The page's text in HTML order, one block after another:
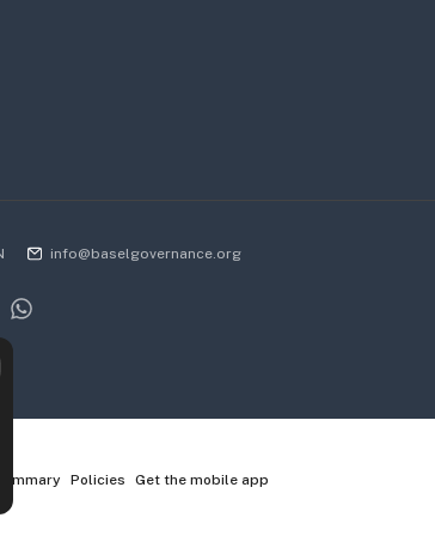
info@baselgovernance.org
Policies Get the mobile app